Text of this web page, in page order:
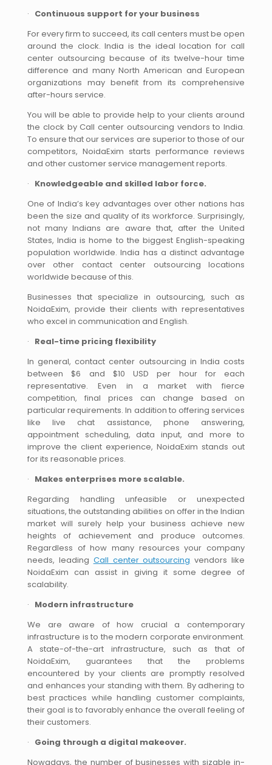
· Continuous support for your business
For every firm to succeed, its call centers must be open
around the clock. India is the ideal location for call
center outsourcing because of its twelve-hour time
difference and many North American and European
organizations may benefit from its comprehensive
after-hours service.
You will be able to provide help to your clients around
the clock by Call center outsourcing vendors to India.
To ensure that our services are superior to those of our
competitors, NoidaExim starts performance reviews
and other customer service management reports.
· Knowledgeable and skilled labor force.
One of India’s key advantages over other nations has
been the size and quality of its workforce. Surprisingly,
not many Indians are aware that, after the United
States, India is home to the biggest English-speaking
population worldwide. India has a distinct advantage
over other contact center outsourcing locations
worldwide because of this.
Businesses that specialize in outsourcing, such as
NoidaExim, provide their clients with representatives
who excel in communication and English.
· Real-time pricing flexibility
In general, contact center outsourcing in India costs
between $6 and $10 USD per hour for each
representative. Even in a market with fierce
competition, final prices can change based on
particular requirements. In addition to offering services
like live chat assistance, phone answering,
appointment scheduling, data input, and more to
improve the client experience, NoidaExim stands out
for its reasonable prices.
· Makes enterprises more scalable.
Regarding handling unfeasible or unexpected
situations, the outstanding abilities on offer in the Indian
market will surely help your business achieve new
heights of achievement and produce outcomes.
Regardless of how many resources your company
needs, leading Call center outsourcing vendors like
NoidaExim can assist in giving it some degree of
scalability.
· Modern infrastructure
We are aware of how crucial a contemporary
infrastructure is to the modern corporate environment.
A state-of-the-art infrastructure, such as that of
NoidaExim, guarantees that the problems
encountered by your clients are promptly resolved
and enhances your standing with them. By adhering to
best practices while handling customer complaints,
their goal is to favorably enhance the overall feeling of
their customers.
· Going through a digital makeover.
Nowadays, the number of businesses with sizable in-